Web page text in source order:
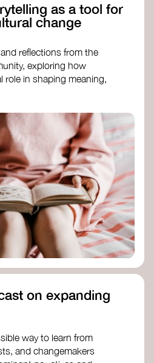
as a tool for
change
reflections from the
exploring how
role in shaping meaning,
driving societal
- Frameworks
- Collective
Systems- Stanford
Review
on expanding
way to learn from
and changemakers